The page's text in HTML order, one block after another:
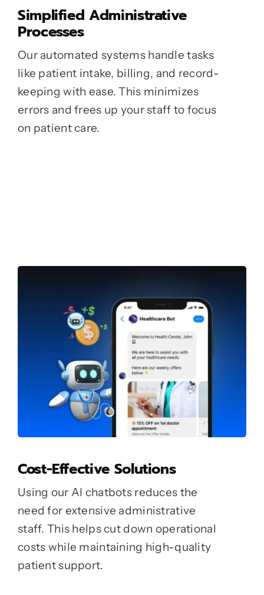
Simplified Administrative
Processes
Our automated systems handle tasks
like patient intake, billing, and record-
keeping with ease. This minimizes
errors and frees up your staff to focus
on patient care.
Cost-Effective Solutions
Using our AI chatbots reduces the
need for extensive administrative
staff. This helps cut down operational
costs while maintaining high-quality
patient support.